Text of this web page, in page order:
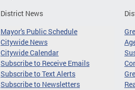
District News
Mayor's Public Schedule
Citywide News
Citywide Calendar
Subscribe to Receive Emails
Subscribe to Text Alerts
Subscribe to Newsletters